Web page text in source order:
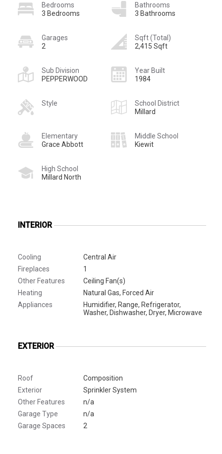
Bedrooms
3 Bedrooms
Bathrooms
3 Bathrooms
Garages
2
Sqft (Total)
2,415 Sqft
Sub Division
PEPPERWOOD
Year Built
1984
Style
School District
Millard
Elementary
Grace Abbott
Middle School
Kiewit
High School
Millard North
INTERIOR
Cooling
Central Air
Fireplaces
1
Other Features
Ceiling Fan(s)
Heating
Natural Gas, Forced Air
Appliances
Humidifier, Range, Refrigerator,
Washer, Dishwasher, Dryer, Microwave
EXTERIOR
Roof
Composition
Exterior
Sprinkler System
Other Features
n/a
Garage Type
n/a
Garage Spaces
2